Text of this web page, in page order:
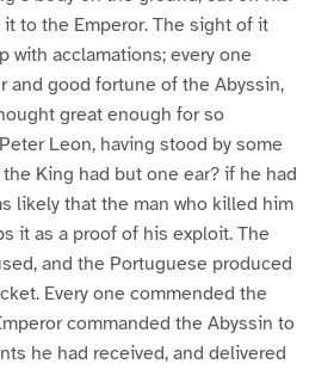
to the Emperor. The sight of it
with acclamations; every one
and good fortune of the Abyssin,
great enough for so
Leon, having stood by some
King had but one ear? if he had
likely that the man who killed him
it as a proof of his exploit. The
and the Portuguese produced
Every one commended the
commanded the Abyssin to
he had received, and delivered